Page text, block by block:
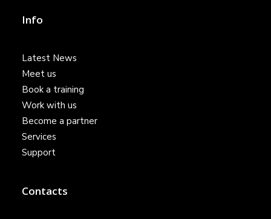
Info
Latest News
Meet us
Book a training
Work with us
Become a partner
Services
Support
Contacts